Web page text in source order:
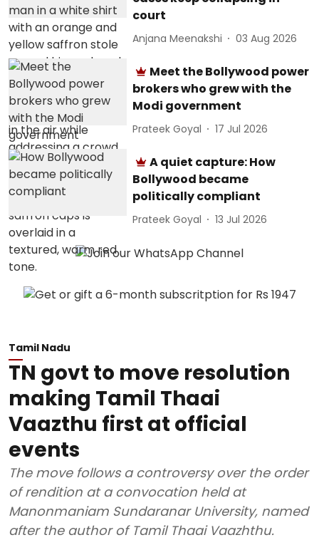
court
Anjana Meenakshi 03 Aug 2026
Meet the Bollywood power
brokers who grew with the
Modi government
Prateek Goyal 17 Jul 2026
A quiet capture: How
Bollywood became
politically compliant
Prateek Goyal 13 Jul 2026
Tamil Nadu
TN govt to move resolution
making Tamil Thaai
Vaazthu first at official
events
The move follows a controversy over the order
of rendition at a convocation held at
Manonmaniam Sundaranar University, named
after the author of Tamil Thaai Vaazhthu.